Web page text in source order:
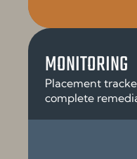
MONITORING
Placement
complete